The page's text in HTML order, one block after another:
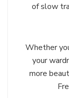
of slow
Whether
your
more